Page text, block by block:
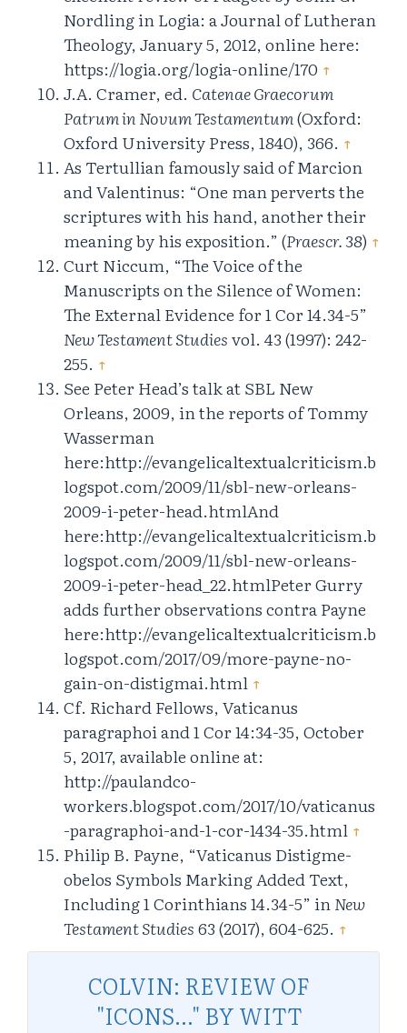
Nordling in Logia: a Journal of Lutheran
Theology, January 5, 2012, online here:
https://logia.org/logia-online/170 ↑
J.A. Cramer, ed. Catenae Graecorum
Patrum in Novum Testamentum(Oxford:
Oxford University Press, 1840), 366. ↑
As Tertullian famously said of Marcion
and Valentinus: “One man perverts the
scriptures with his hand, another their
meaning by his exposition.” (Praescr.38) ↑
Curt Niccum, “The Voice of the
Manuscripts on the Silence of Women:
The External Evidence for 1 Cor 14.34-5”
New Testament Studiesvol. 43 (1997): 242-
255. ↑
See Peter Head’s talk at SBL New
Orleans, 2009, in the reports of Tommy
Wasserman
here:http://evangelicaltextualcriticism.b
logspot.com/2009/11/sbl-new-orleans-
2009-i-peter-head.htmlAnd
here:http://evangelicaltextualcriticism.b
logspot.com/2009/11/sbl-new-orleans-
2009-i-peter-head_22.htmlPeter Gurry
adds further observations contra Payne
here:http://evangelicaltextualcriticism.b
logspot.com/2017/09/more-payne-no-
gain-on-distigmai.html ↑
Cf. Richard Fellows, Vaticanus
paragraphoi and 1 Cor 14:34-35, October
5, 2017, available online at:
http://paulandco-
workers.blogspot.com/2017/10/vaticanus
-paragraphoi-and-1-cor-1434-35.html ↑
Philip B. Payne, “Vaticanus Distigme-
obelos Symbols Marking Added Text,
Including 1 Corinthians 14.34-5” inNew
Testament Studies63 (2017), 604-625. ↑
COLVIN: REVIEW OF
"ICONS..." BY WITT